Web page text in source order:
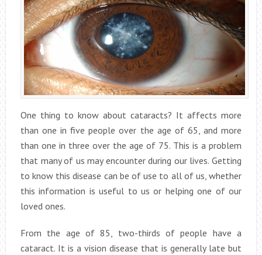
One thing to know about cataracts? It affects more
than one in five people over the age of 65, and more
than one in three over the age of 75. This is a problem
that many of us may encounter during our lives. Getting
to know this disease can be of use to all of us, whether
this information is useful to us or helping one of our
loved ones.
From the age of 85, two-thirds of people have a
cataract. It is a vision disease that is generally late but